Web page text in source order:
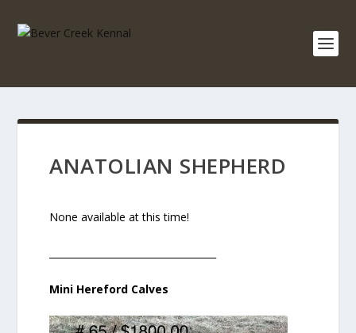
ANATOLIAN SHEPHERD
None available at this time!
Mini Hereford Calves